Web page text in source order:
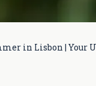
in Lisbon | Your